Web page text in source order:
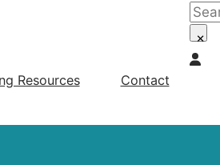
Resources Contact
×